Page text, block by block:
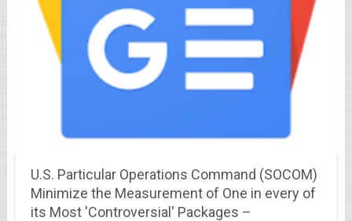
U.S. Particular Operations Command (SOCOM)
Minimize the Measurement of One in every of
its Most 'Controversial' Packages –